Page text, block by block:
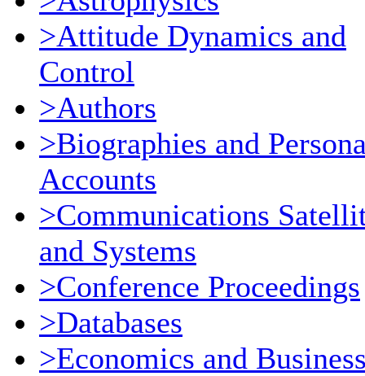
>Attitude Dynamics and
Control
>Authors
>Biographies and
Accounts
>Communications
and Systems
>Conference Proceedings
>Databases
>Economics and